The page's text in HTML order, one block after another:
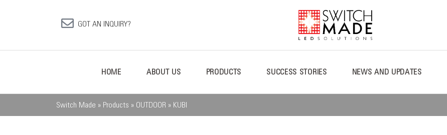
GOT AN INQUIRY?
HOME ABOUT US PRODUCTS SUCCESS STORIES NEWS AND UPDATES
Switch Made » Products » OUTDOOR » KUBI